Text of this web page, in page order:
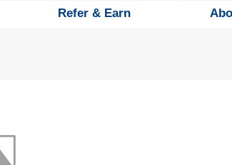
Refer & Earn